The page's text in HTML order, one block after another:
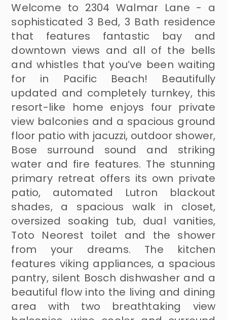
Welcome to 2304 Walmar Lane - a
sophisticated 3 Bed, 3 Bath residence
that features fantastic bay and
downtown views and all of the bells
and whistles that you’ve been waiting
for in Pacific Beach! Beautifully
updated and completely turnkey, this
resort-like home enjoys four private
view balconies and a spacious ground
floor patio with jacuzzi, outdoor shower,
Bose surround sound and striking
water and fire features. The stunning
primary retreat offers its own private
patio, automated Lutron blackout
shades, a spacious walk in closet,
oversized soaking tub, dual vanities,
Toto Neorest toilet and the shower
from your dreams. The kitchen
features viking appliances, a spacious
pantry, silent Bosch dishwasher and a
beautiful flow into the living and dining
area with two breathtaking view